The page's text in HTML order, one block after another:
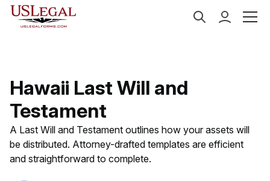
US Legal Forms Estate Planning
Hawaii Last Will and
Testament
A Last Will and Testament outlines how your assets will
be distributed. Attorney-drafted templates are efficient
and straightforward to complete.